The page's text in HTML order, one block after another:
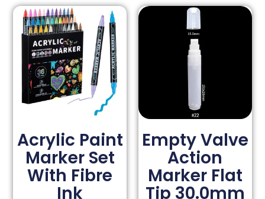
Acrylic Paint
Marker Set
With Fibre
Ink
Empty Valve
Action
Marker Flat
Tip 30.0mm